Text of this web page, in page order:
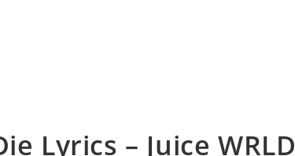
Lyrics – Juice WRLD